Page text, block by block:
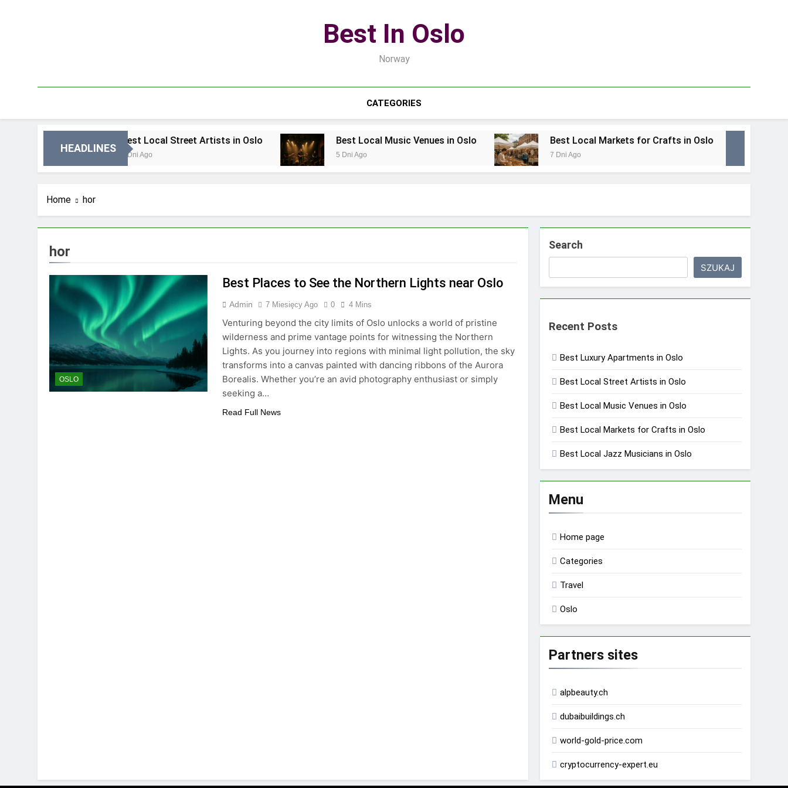
Best In Oslo
Norway
CATEGORIES
HEADLINES
Best Local Street Artists in Oslo
3 Dni Ago
Best Local Music Venues in Oslo
5 Dni Ago
Best Local Markets for Crafts in Oslo
7 Dni Ago
Home hor
hor
OSLO
Best Places to See the Northern Lights near Oslo
Admin 7 Miesięcy Ago 0 4 Mins
Venturing beyond the city limits of Oslo unlocks a world of pristine
wilderness and prime vantage points for witnessing the Northern
Lights. As you journey into regions with minimal light pollution, the sky
transforms into a canvas painted with dancing ribbons of the Aurora
Borealis. Whether you’re an avid photography enthusiast or simply
seeking a…
Read Full News
Search
SZUKAJ
Recent Posts
Best Luxury Apartments in Oslo
Best Local Street Artists in Oslo
Best Local Music Venues in Oslo
Best Local Markets for Crafts in Oslo
Best Local Jazz Musicians in Oslo
Menu
Home page
Categories
Travel
Oslo
Partners sites
alpbeauty.ch
dubaibuildings.ch
world-gold-price.com
cryptocurrency-expert.eu